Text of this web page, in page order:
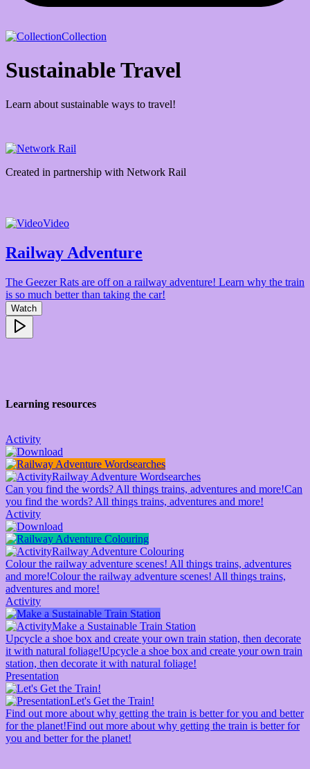
Collection
Sustainable Travel
Learn about sustainable ways to travel!
Created in partnership with Network Rail
Video
Railway Adventure
The Geezer Rats are off on a railway adventure! Learn why the train
is so much better than taking the car!
Watch
Learning resources
Activity
Railway Adventure Wordsearches
Can you find the words? All things trains, adventures and more!Can
you find the words? All things trains, adventures and more!
Activity
Railway Adventure Colouring
Colour the railway adventure scenes! All things trains, adventures
and more!Colour the railway adventure scenes! All things trains,
adventures and more!
Activity
Make a Sustainable Train Station
Upcycle a shoe box and create your own train station, then decorate
it with natural foliage!Upcycle a shoe box and create your own train
station, then decorate it with natural foliage!
Presentation
Let's Get the Train!
Find out more about why getting the train is better for you and better
for the planet!Find out more about why getting the train is better for
you and better for the planet!